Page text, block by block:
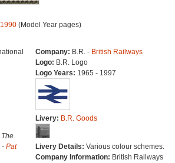
1990(Model Year pages)
- Pat
Company: B.R. - British Railways
Logo: B.R. Logo
Logo Years: 1965 - 1997
Livery: B.R. Goods
Livery Details: Various colour schemes.
Company Information: British Railways